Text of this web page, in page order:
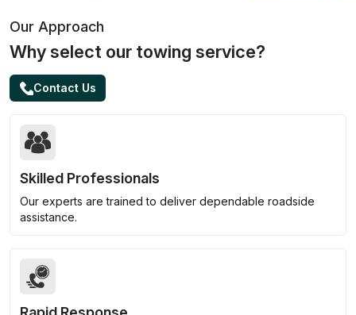
Our Approach
Why select our towing service?
Contact Us
Skilled Professionals
Our experts are trained to deliver dependable roadside
assistance.